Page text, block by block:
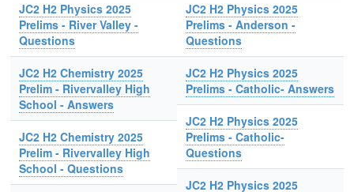
JC2 H2 Physics 2025
Prelims - River Valley -
Questions
JC2 H2 Chemistry 2025
Prelim - Rivervalley High
School - Answers
JC2 H2 Chemistry 2025
Prelim - Rivervalley High
School - Questions
JC2 H2 Physics 2025
Prelims - Anderson -
Questions
JC2 H2 Physics 2025
Prelims - Catholic- Answers
JC2 H2 Physics 2025
Prelims - Catholic-
Questions
JC2 H2 Physics 2025